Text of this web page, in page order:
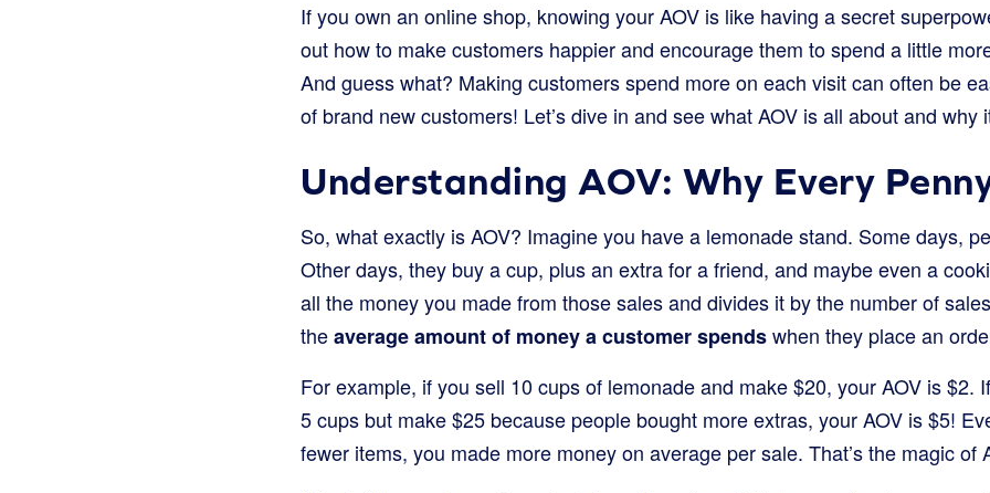
If you own an online shop, knowing your AOV is like having a secret
out how to make customers happier and encourage them to spend a little
And guess what? Making customers spend more on each visit can often be
of brand new customers! Let’s dive in and see what AOV is all about and why
Understanding AOV: Why Every
So, what exactly is AOV? Imagine you have a lemonade stand. Some days,
Other days, they buy a cup, plus an extra for a friend, and maybe even a
all the money you made from those sales and divides it by the number of
theaverage amount of money a customer spendswhen they place an
For example, if you sell 10 cups of lemonade and make $20, your AOV is $2.
5 cups but make $25 because people bought more extras, your AOV is $5!
fewer items, you made more money on average per sale. That’s the magic of